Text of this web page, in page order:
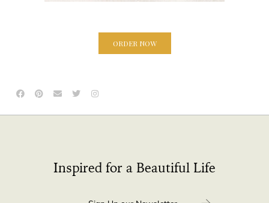
ORDER NOW
Inspired for a Beautiful Life